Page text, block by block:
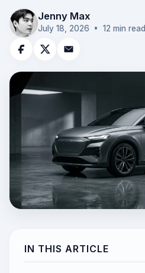
Jenny Max
July 18, 2026 • 12 min read
IN THIS ARTICLE